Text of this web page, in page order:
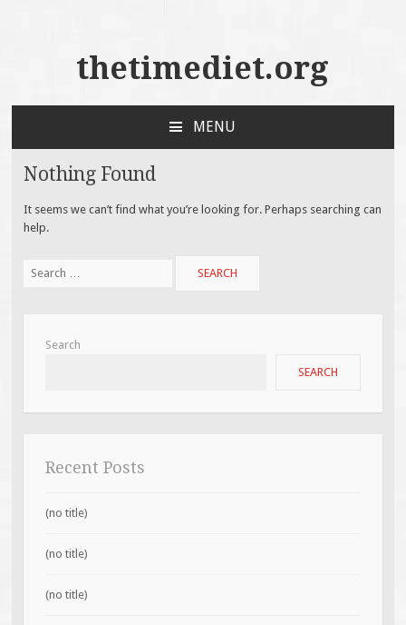
thetimediet.org
MENU
CONTENT
Nothing Found
It seems we can’t find what you’re looking for. Perhaps searching can
help.
for:
Search
SEARCH
Recent Posts
(no title)
(no title)
(no title)